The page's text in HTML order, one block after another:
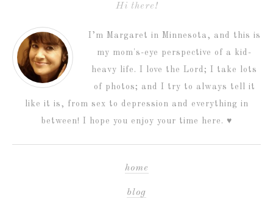
Hi there!
I’m Margaret in Minnesota, and this is
my mom's-eye perspective of a kid-
heavy life. I love the Lord; I take lots
of photos; and I try to always tell it
like it is, from sex to depression and everything in
between! I hope you enjoy your time here. ♥
home
blog